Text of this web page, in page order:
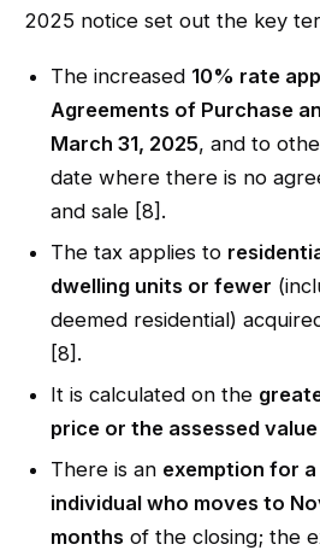
2025 notice set out the key
The increased 10% rate
Agreements of Purchase
March 31, 2025, and to
date where there is no
and sale [8].
The tax applies to
dwelling units or fewer
deemed residential)
[8].
It is calculated on the
price or the assessed value
There is an exemption for
individual who moves to
months of the closing; the